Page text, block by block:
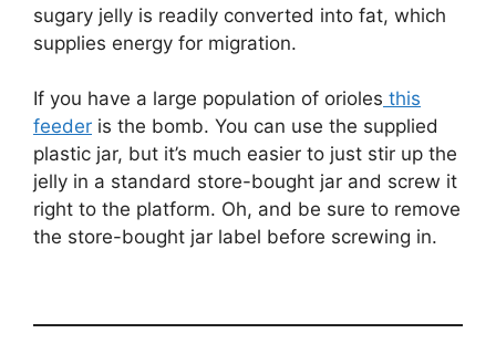
sugary jelly is readily converted into fat, which
supplies energy for migration.
If you have a large population of orioles this
feeder is the bomb. You can use the supplied
plastic jar, but it’s much easier to just stir up the
jelly in a standard store-bought jar and screw it
right to the platform. Oh, and be sure to remove
the store-bought jar label before screwing in.